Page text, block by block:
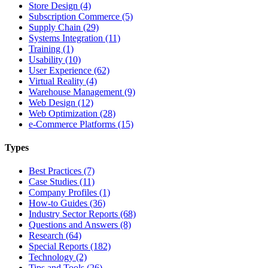
Store Design (4)
Subscription Commerce (5)
Supply Chain (29)
Systems Integration (11)
Training (1)
Usability (10)
User Experience (62)
Virtual Reality (4)
Warehouse Management (9)
Web Design (12)
Web Optimization (28)
e-Commerce Platforms (15)
Types
Best Practices (7)
Case Studies (11)
Company Profiles (1)
How-to Guides (36)
Industry Sector Reports (68)
Questions and Answers (8)
Research (64)
Special Reports (182)
Technology (2)